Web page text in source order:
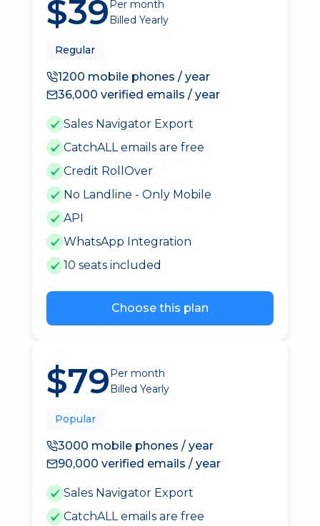
$39Per month
Billed Yearly
Regular
1200 mobile phones / year
36,000 verified emails / year
Sales Navigator Export
CatchALL emails are free
Credit RollOver
No Landline - Only Mobile
API
WhatsApp Integration
10 seats included
Choose this plan
$79Per month
Billed Yearly
Popular
3000 mobile phones / year
90,000 verified emails / year
Sales Navigator Export
CatchALL emails are free